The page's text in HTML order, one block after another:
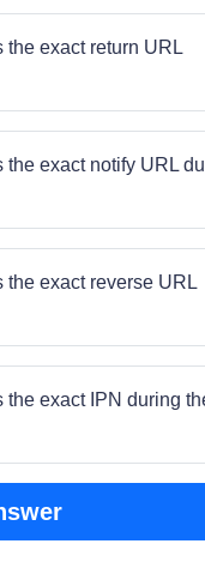
exact return URL
exact notify URL
exact reverse URL
exact IPN during